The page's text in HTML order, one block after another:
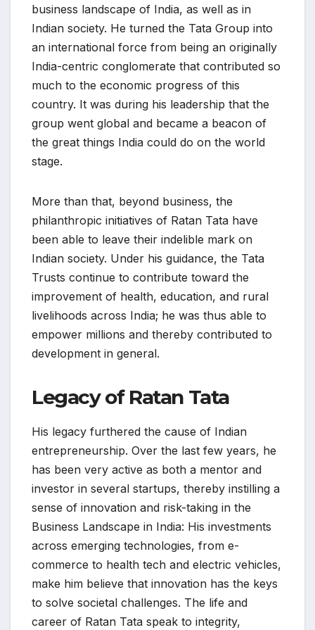
business landscape of India, as well as in
Indian society. He turned the Tata Group into
an international force from being an originally
India-centric conglomerate that contributed so
much to the economic progress of this
country. It was during his leadership that the
group went global and became a beacon of
the great things India could do on the world
stage.
More than that, beyond business, the
philanthropic initiatives of Ratan Tata have
been able to leave their indelible mark on
Indian society. Under his guidance, the Tata
Trusts continue to contribute toward the
improvement of health, education, and rural
livelihoods across India; he was thus able to
empower millions and thereby contributed to
development in general.
Legacy of Ratan Tata
His legacy furthered the cause of Indian
entrepreneurship. Over the last few years, he
has been very active as both a mentor and
investor in several startups, thereby instilling a
sense of innovation and risk-taking in the
Business Landscape in India: His investments
across emerging technologies, from e-
commerce to health tech and electric vehicles,
make him believe that innovation has the keys
to solve societal challenges. The life and
career of Ratan Tata speak to integrity,